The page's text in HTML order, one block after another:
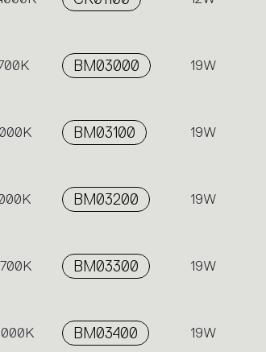
BM03000 19W
BM03100 19W
BM03200 19W
BM03300 19W
BM03400 19W